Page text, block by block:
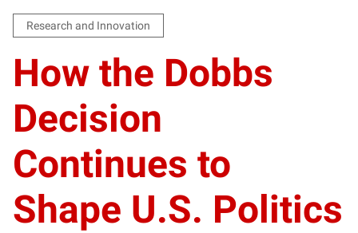
Research and Innovation
How the Dobbs
Decision
Continues to
Shape U.S. Politics